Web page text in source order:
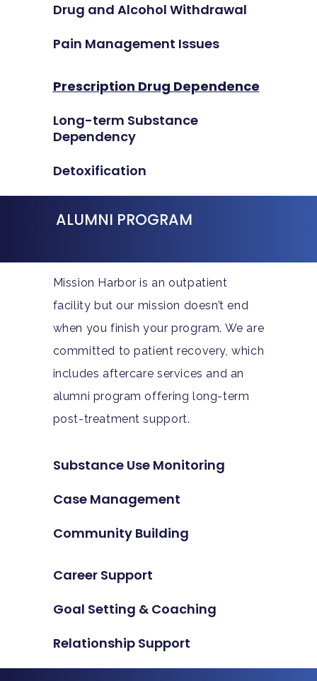
Drug and Alcohol Withdrawal
Pain Management Issues
Prescription Drug Dependence
Long-term Substance
Dependency
Detoxification
ALUMNI PROGRAM
Mission Harbor is an outpatient
facility but our mission doesn’t end
when you finish your program. We are
committed to patient recovery, which
includes aftercare services and an
alumni program offering long-term
post-treatment support.
Substance Use Monitoring
Case Management
Community Building
Career Support
Goal Setting & Coaching
Relationship Support